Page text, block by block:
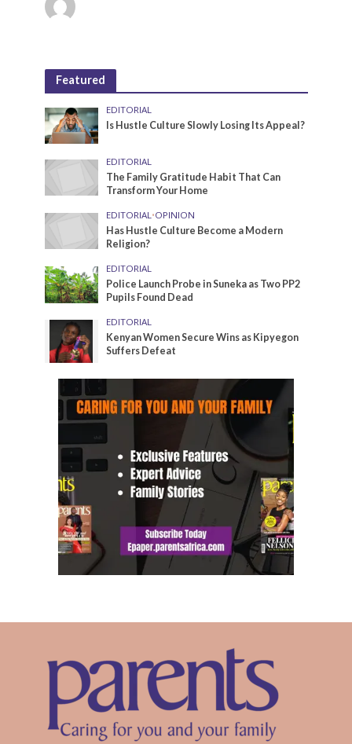
Featured
EDITORIAL
Is Hustle Culture Slowly Losing Its Appeal?
EDITORIAL
The Family Gratitude Habit That Can
Transform Your Home
EDITORIAL•OPINION
Has Hustle Culture Become a Modern
Religion?
EDITORIAL
Police Launch Probe in Suneka as Two PP2
Pupils Found Dead
EDITORIAL
Kenyan Women Secure Wins as Kipyegon
Suffers Defeat